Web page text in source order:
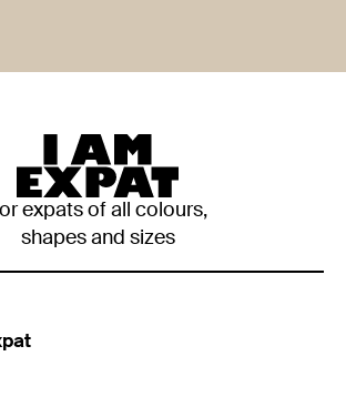
expats of all colours,
shapes and sizes